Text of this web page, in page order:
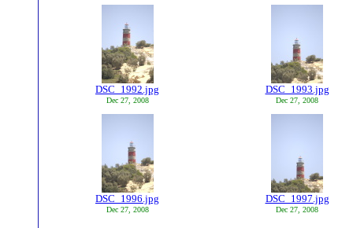
DSC_1992.jpg
Dec 27, 2008
DSC_1993.jpg
Dec 27, 2008
DSC_1996.jpg
Dec 27, 2008
DSC_1997.jpg
Dec 27, 2008